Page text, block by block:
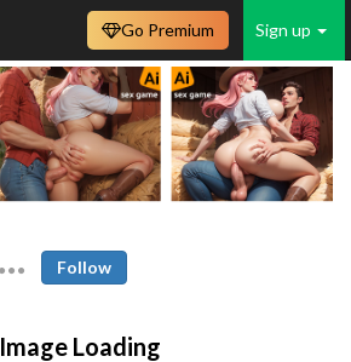
Sign up
Go Premium
Follow
Image Loading